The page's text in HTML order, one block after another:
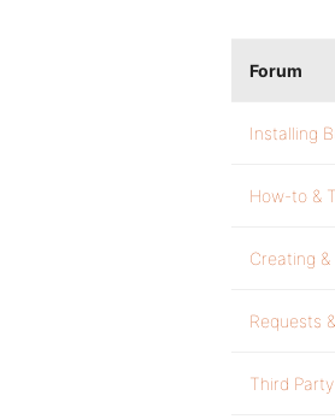
Forum
Installing
How-to &
Creating
Requests
Third